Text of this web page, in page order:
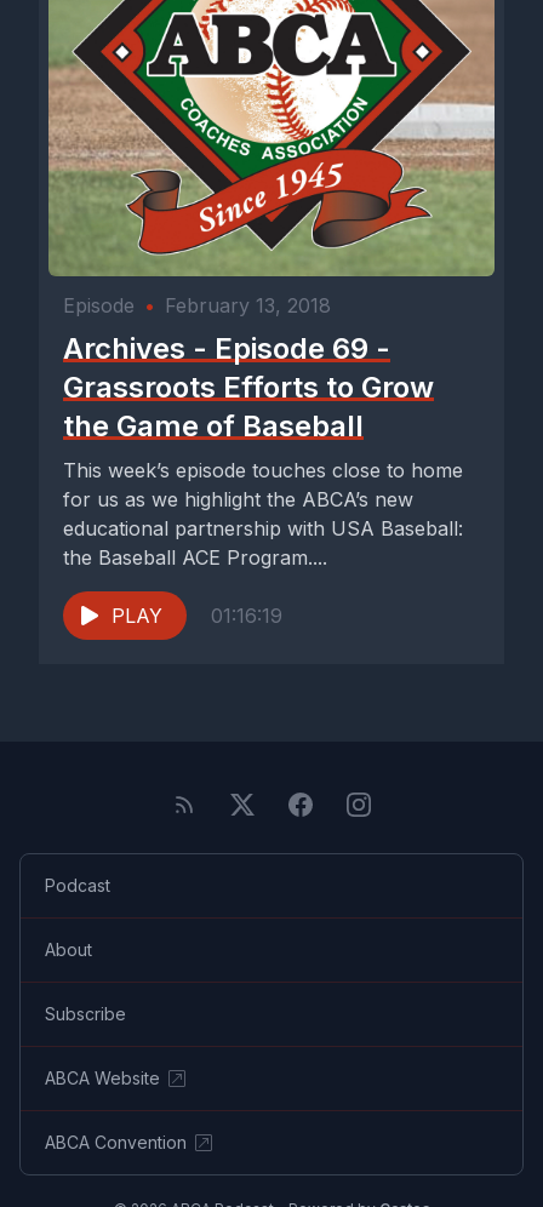
Episode • February 13, 2018
Archives - Episode 69 -
Grassroots Efforts to Grow
the Game of Baseball
This week’s episode touches close to home
for us as we highlight the ABCA’s new
educational partnership with USA Baseball:
the Baseball ACE Program....
PLAY 01:16:19
Podcast
About
Subscribe
ABCA Website
ABCA Convention